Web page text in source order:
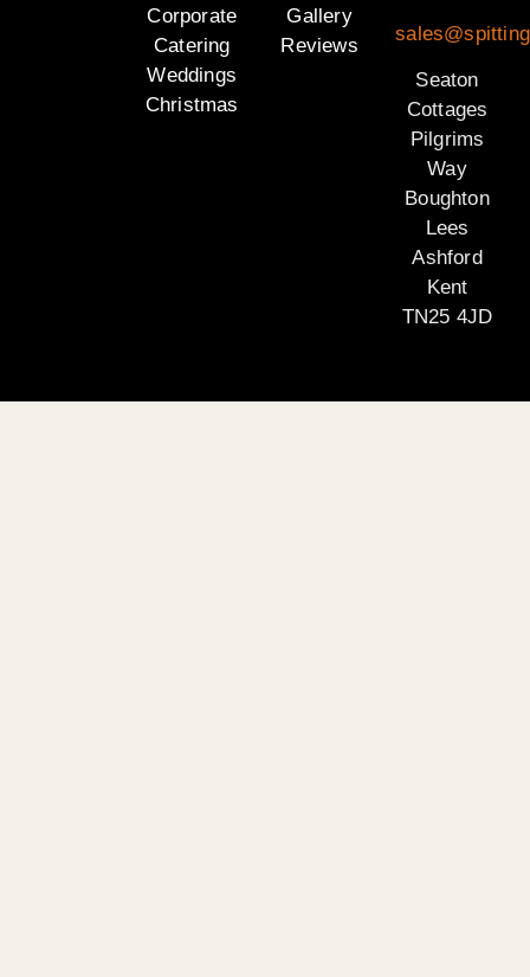
Corporate
Catering
Weddings
Christmas
Gallery
Reviews
Seaton
Cottages
Pilgrims
Way
Boughton
Lees
Ashford
Kent
TN25 4JD